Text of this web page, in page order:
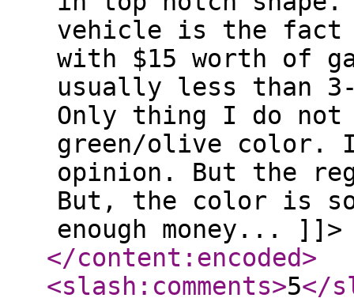
vehicle is the fact
with $15 worth of
usually less than
Only thing I do
green/olive color.
opinion. But the
But, the color is
enough money... ]]>
</content:encoded>
<slash:comments>5</